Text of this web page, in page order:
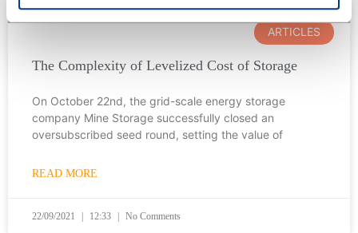
ARTICLES
The Complexity of Levelized Cost of Storage
On October 22nd, the grid-scale energy storage
company Mine Storage successfully closed an
oversubscribed seed round, setting the value of
READ MORE
22/09/2021 12:33 No Comments